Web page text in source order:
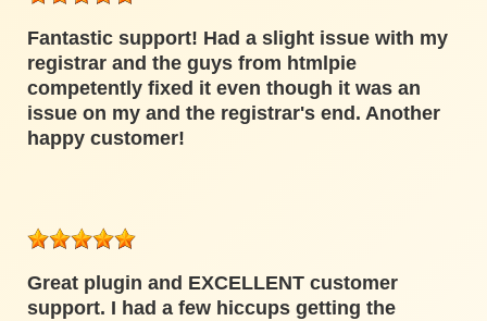
Fantastic support! Had a slight issue with my
registrar and the guys from htmlpie
competently fixed it even though it was an
issue on my and the registrar's end. Another
happy customer!
Great plugin and EXCELLENT customer
support. I had a few hiccups getting the